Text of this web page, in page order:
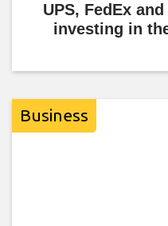
UPS, FedEx
investing in
Business